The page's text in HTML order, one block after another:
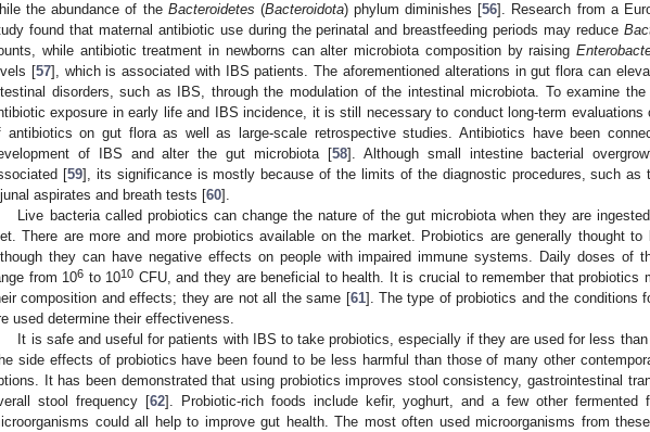
the abundance of the Bacteroidetes (Bacteroidota) phylum diminishes [56]. Research from a
found that maternal antibiotic use during the perinatal and breastfeeding periods may reduce
while antibiotic treatment in newborns can alter microbiota composition by raising
[57], which is associated with IBS patients. The aforementioned alterations in gut flora can
disorders, such as IBS, through the modulation of the intestinal microbiota. To examine the
exposure in early life and IBS incidence, it is still necessary to conduct long-term evaluations
antibiotics on gut flora as well as large-scale retrospective studies. Antibiotics have been
of IBS and alter the gut microbiota [58]. Although small intestine bacterial
[59], its significance is mostly because of the limits of the diagnostic procedures, such as
aspirates and breath tests [60].
Live bacteria called probiotics can change the nature of the gut microbiota when they are
There are more and more probiotics available on the market. Probiotics are generally thought to
they can have negative effects on people with impaired immune systems. Daily doses of
from 106 to 1010 CFU, and they are beneficial to health. It is crucial to remember that probiotics
composition and effects; they are not all the same [61]. The type of probiotics and the conditions
used determine their effectiveness.
It is safe and useful for patients with IBS to take probiotics, especially if they are used for less
side effects of probiotics have been found to be less harmful than those of many other
It has been demonstrated that using probiotics improves stool consistency, gastrointestinal
stool frequency [62]. Probiotic-rich foods include kefir, yoghurt, and a few other fermented
could all help to improve gut health. The most often used microorganisms from